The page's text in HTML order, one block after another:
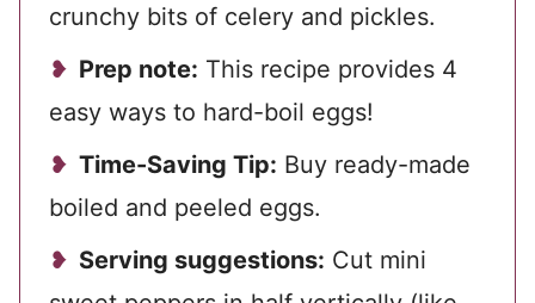
crunchy bits of celery and pickles.
Prep note: This recipe provides 4
easy ways to hard-boil eggs!
Time-Saving Tip: Buy ready-made
boiled and peeled eggs.
Serving suggestions: Cut mini